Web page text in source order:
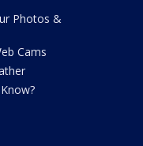
Photos &
Cams